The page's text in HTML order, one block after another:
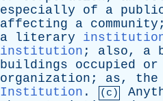
especially
of a
affecting
a community
a
literary
institution ; also, a
buildings
occupied or
organization ; as, the
Institution . (c)